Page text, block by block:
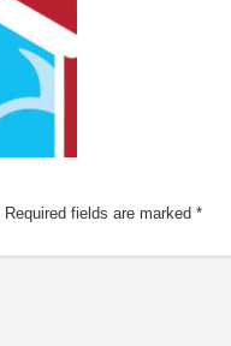
Required fields are marked *